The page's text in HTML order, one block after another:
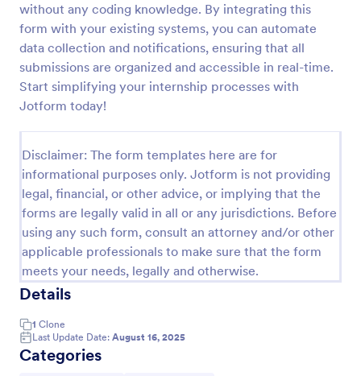
without any coding knowledge. By integrating this
form with your existing systems, you can automate
data collection and notifications, ensuring that all
submissions are organized and accessible in real-time.
Start simplifying your internship processes with
Jotform today!
Disclaimer: The form templates here are for
informational purposes only. Jotform is not providing
legal, financial, or other advice, or implying that the
forms are legally valid in all or any jurisdictions. Before
using any such form, consult an attorney and/or other
applicable professionals to make sure that the form
meets your needs, legally and otherwise.
Details
1 Clone
Last Update Date: August 16, 2025
Categories
Field Trip Permission Form
This field trip permission form allows schools and
teachers to collect information about field trips. For
free, re-usable form templates, download a free
Field Trip Form today!
Consent Forms
Use Template
Preview